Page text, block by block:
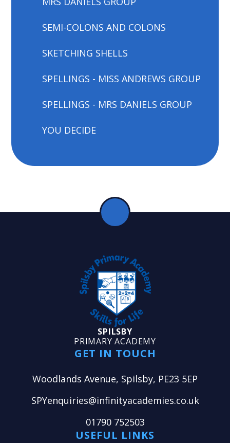
SEMI-COLONS AND COLONS
SKETCHING SHELLS
SPELLINGS - MISS ANDREWS GROUP
SPELLINGS - MRS DANIELS GROUP
YOU DECIDE
SPILSBY
PRIMARY ACADEMY
GET IN TOUCH
Woodlands Avenue, Spilsby, PE23 5EP
SPYenquiries@infinityacademies.co.uk
01790 752503
USEFUL LINKS